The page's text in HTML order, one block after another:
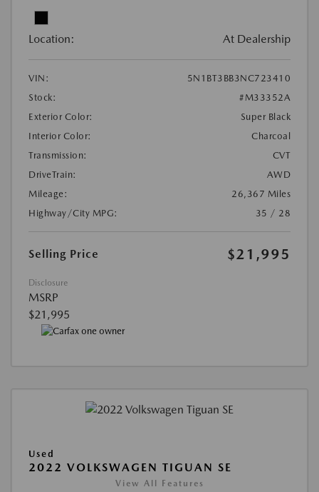
Location: At Dealership
VIN:
5N1BT3BB3NC723410
Stock:
#M33352A
Exterior Color:
Super Black
Interior Color:
Charcoal
Transmission:
CVT
DriveTrain:
AWD
Mileage:
26,367 Miles
Highway/City MPG:
35 / 28
Selling Price $21,995
Disclosure
MSRP
$21,995
Used
2022 VOLKSWAGEN TIGUAN SE
View All Features